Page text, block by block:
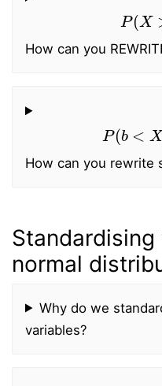
P (X
How can you
P( b<
How can you rewrite
normal
Why do we
variables?